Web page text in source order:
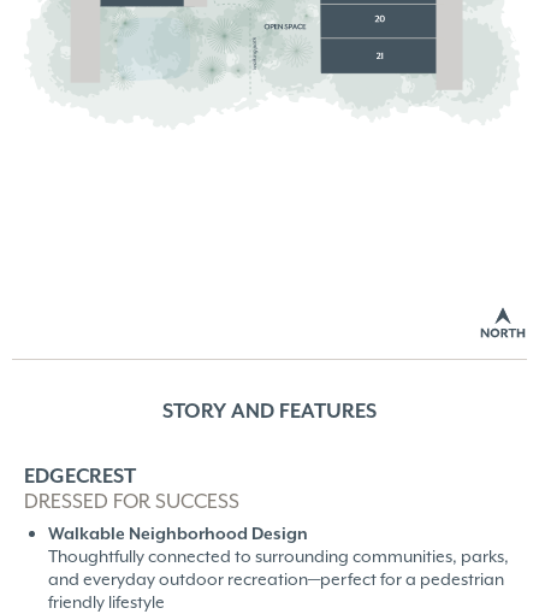
STORY AND FEATURES
EDGECREST
DRESSED FOR SUCCESS
Walkable Neighborhood Design
Thoughtfully connected to surrounding communities, parks,
and everyday outdoor recreation—perfect for a pedestrian
friendly lifestyle